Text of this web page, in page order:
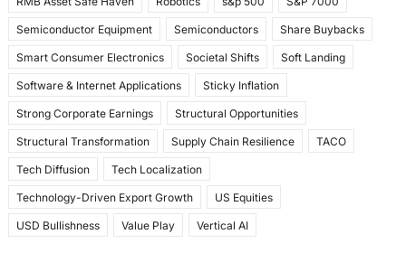
Semiconductor Equipment Semiconductors Share Buybacks
Smart Consumer Electronics Societal Shifts Soft Landing
Software & Internet Applications Sticky Inflation
Strong Corporate Earnings Structural Opportunities
Structural Transformation Supply Chain Resilience TACO
Tech Diffusion Tech Localization
Technology-Driven Export Growth US Equities
USD Bullishness Value Play Vertical AI